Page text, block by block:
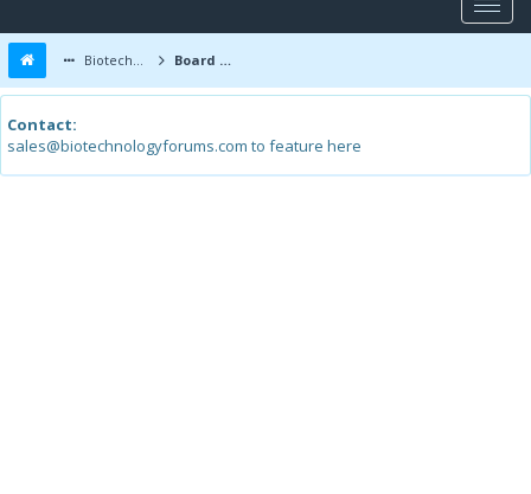
Biotechnology Forums Board Message
Contact:
sales@biotechnologyforums.com to feature here